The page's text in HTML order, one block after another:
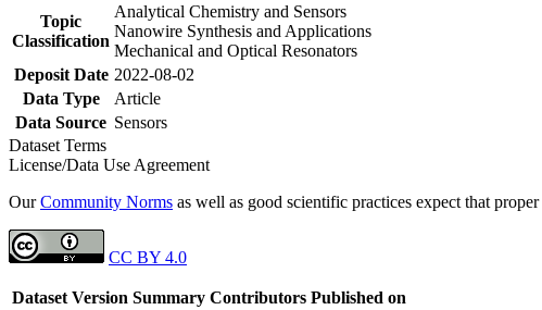
Topic
Classification
Analytical Chemistry and Sensors
Nanowire Synthesis and Applications
Mechanical and Optical Resonators
Deposit Date 2022-08-02
Data Type
Article
Data Source Sensors
Dataset Terms
License/Data Use Agreement
OurCommunity Norms as well as good scientific practices expect that
CC BY 4.0
Dataset Version Summary Contributors Published on